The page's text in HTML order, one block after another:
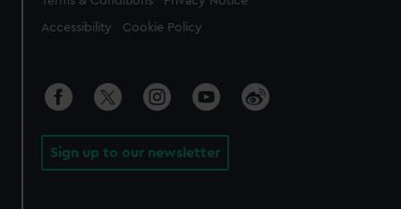
Accessibility Cookie Policy
Sign up to our newsletter